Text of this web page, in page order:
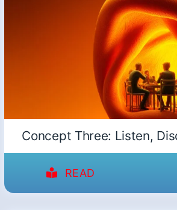
Concept Three: Listen,
READ